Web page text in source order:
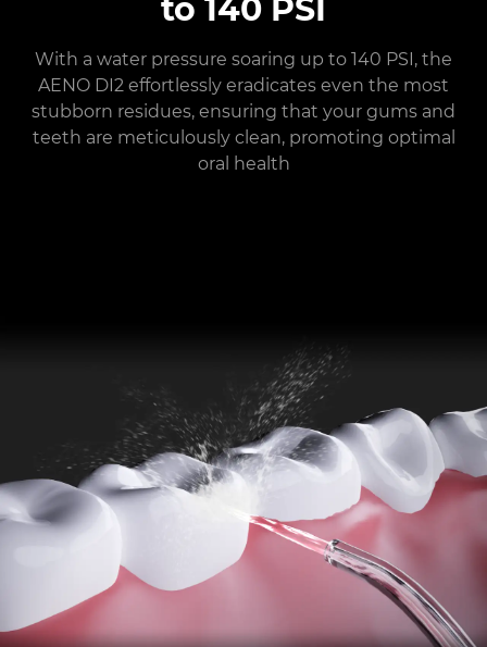
to 140 PSI
With a water pressure soaring up to 140 PSI, the
AENO DI2 effortlessly eradicates even the most
stubborn residues, ensuring that your gums and
teeth are meticulously clean, promoting optimal
oral health